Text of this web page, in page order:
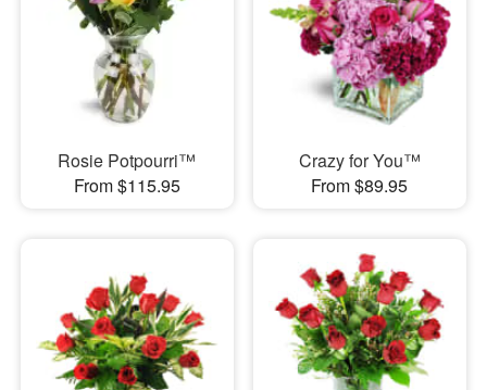
Rosie Potpourri™
From $115.95
Crazy for You™
From $89.95